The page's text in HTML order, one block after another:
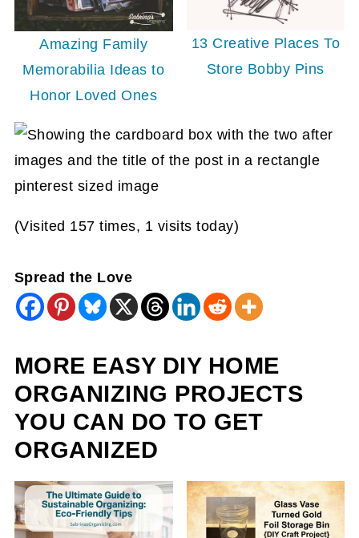
Amazing Family
Memorabilia Ideas to
Honor Loved Ones
13 Creative Places To
Store Bobby Pins
(Visited 157 times, 1 visits today)
Spread the Love
MORE EASY DIY HOME
ORGANIZING PROJECTS
YOU CAN DO TO GET
ORGANIZED